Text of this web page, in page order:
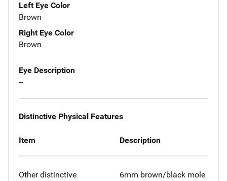
Left Eye Color
Brown
Right Eye Color
Brown
Eye Description
--
Distinctive Physical Features
Item Description
Other distinctive
6mm brown/black mole